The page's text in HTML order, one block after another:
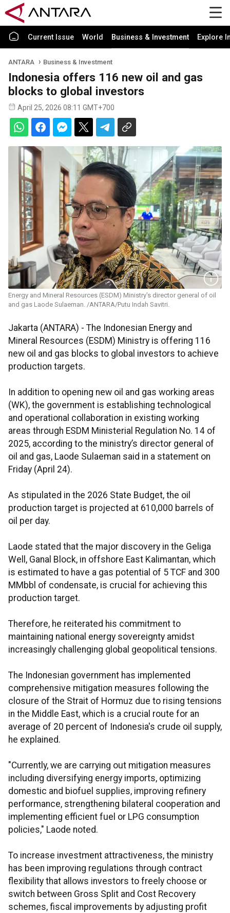
Current Issue World Business & Investment Explore
ANTARA Business & Investment
Indonesia offers 116 new oil and gas
blocks to global investors
April 25, 2026 08:11 GMT+700
Energy and Mineral Resources (ESDM) Ministry's director general of oil
and gas Laode Sulaeman. /ANTARA/Putu Indah Savitri.
Jakarta (ANTARA) - The Indonesian Energy and
Mineral Resources (ESDM) Ministry is offering 116
new oil and gas blocks to global investors to achieve
production targets.
In addition to opening new oil and gas working areas
(WK), the government is establishing technological
and operational collaboration in existing working
areas through ESDM Ministerial Regulation No. 14 of
2025, according to the ministry’s director general of
oil and gas, Laode Sulaeman said in a statement on
Friday (April 24).
As stipulated in the 2026 State Budget, the oil
production target is projected at 610,000 barrels of
oil per day.
Laode stated that the major discovery in the Geliga
Well, Ganal Block, in offshore East Kalimantan, which
is estimated to have a gas potential of 5 TCF and 300
MMbbl of condensate, is crucial for achieving this
production target.
Therefore, he reiterated his commitment to
maintaining national energy sovereignty amidst
increasingly challenging global geopolitical tensions.
The Indonesian government has implemented
comprehensive mitigation measures following the
closure of the Strait of Hormuz due to rising tensions
in the Middle East, which is a crucial route for an
average of 20 percent of Indonesia's crude oil supply,
he explained.
"Currently, we are carrying out mitigation measures
including diversifying energy imports, optimizing
domestic and biofuel supplies, improving refinery
performance, strengthening bilateral cooperation and
implementing efficient fuel or LPG consumption
policies," Laode noted.
To increase investment attractiveness, the ministry
has been improving regulations through contract
flexibility that allows investors to freely choose or
switch between Gross Split and Cost Recovery
schemes, fiscal improvements by adjusting profit